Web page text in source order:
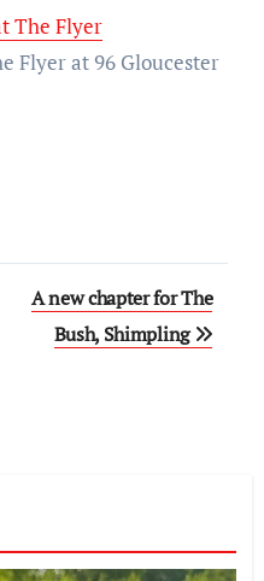
The Flyer
A new chapter for The
Bush, Shimpling